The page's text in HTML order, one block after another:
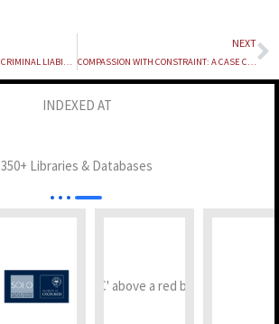
RETHINKING MENS REA & CRIMINAL LIABILITY IN THE AGE OF ARTIFICIAL INTELLIGENCE
NEXT
COMPASSION WITH CONSTRAINT: A CASE COMMENT ON IN RE: “CITY HOUNDED BY STRAYS, KIDS PAY PRICE”
INDEXED AT
350+ Libraries & Databases